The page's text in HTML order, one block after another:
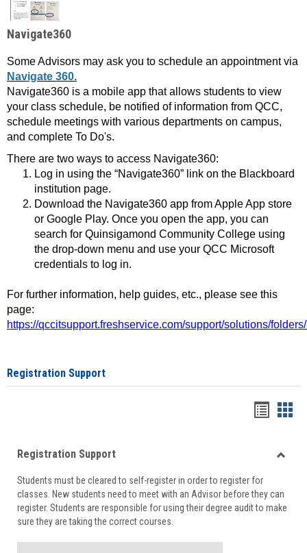
Navigate360
Some Advisors may ask you to schedule an appointment via
Navigate 360.
Navigate360 is a mobile app that allows students to view
your class schedule, be notified of information from QCC,
schedule meetings with various departments on campus,
and complete To Do's.
There are two ways to access Navigate360:
Log in using the “Navigate360” link on the Blackboard
institution page.
Download the Navigate360 app from Apple App store
or Google Play. Once you open the app, you can
search for Quinsigamond Community College using
the drop-down menu and use your QCC Microsoft
credentials to log in.
For further information, help guides, etc., please see this
page:
https://qccitsupport.freshservice.com/support/solutions/
Registration Support
viewview
Registration Support
Students must be cleared to self-register in order to register for
classes. New students need to meet with an Advisor before they can
register. Students are responsible for using their degree audit to make
sure they are taking the correct courses.